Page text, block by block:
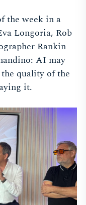
the week in a
Longoria, Rob
Rankin
AI may
quality of the
it.